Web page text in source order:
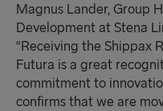
Magnus Lander, Group
Development at Stena
“Receiving the Shippax
Futura is a great
commitment to
confirms that we are